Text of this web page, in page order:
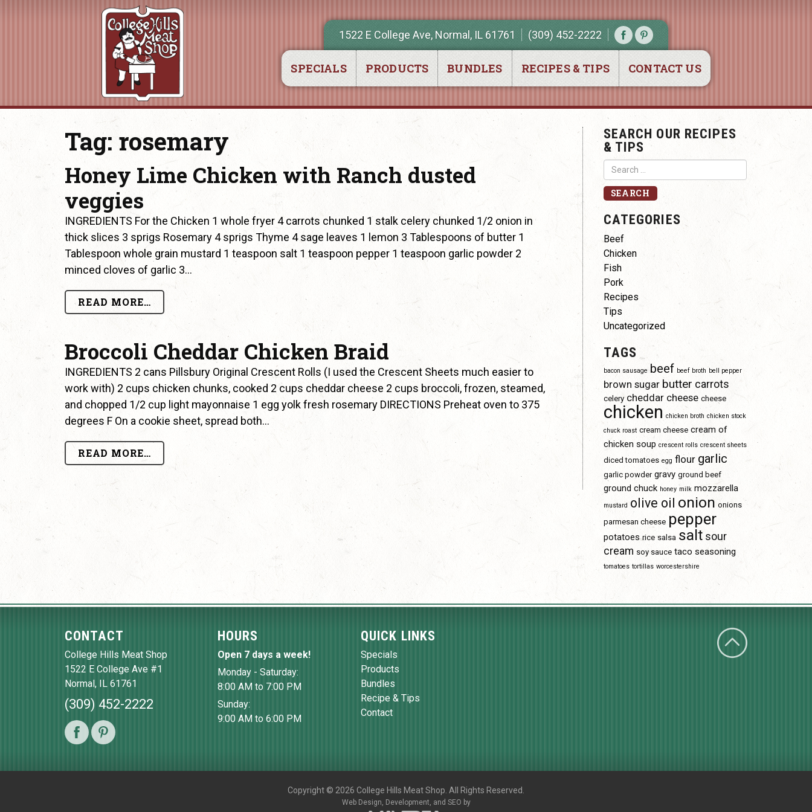
1522 E College Ave, Normal, IL 61761 (309) 452-2222
SPECIALS PRODUCTS BUNDLES RECIPES & TIPS CONTACT US
Tag: rosemary
Honey Lime Chicken with Ranch dusted
veggies
INGREDIENTS For the Chicken 1 whole fryer 4 carrots chunked 1 stalk celery chunked 1/2 onion in
thick slices 3 sprigs Rosemary 4 sprigs Thyme 4 sage leaves 1 lemon 3 Tablespoons of butter 1
Tablespoon whole grain mustard 1 teaspoon salt 1 teaspoon pepper 1 teaspoon garlic powder 2
minced cloves of garlic 3…
READ MORE…
Broccoli Cheddar Chicken Braid
INGREDIENTS 2 cans Pillsbury Original Crescent Rolls (I used the Crescent Sheets much easier to
work with) 2 cups chicken chunks, cooked 2 cups cheddar cheese 2 cups broccoli, frozen, steamed,
and chopped 1/2 cup light mayonnaise 1 egg yolk fresh rosemary DIRECTIONS Preheat oven to 375
degrees F On a cookie sheet, spread both…
READ MORE…
SEARCH OUR RECIPES
& TIPS
CATEGORIES
Beef
Chicken
Fish
Pork
Recipes
Tips
Uncategorized
TAGS
bacon sausage beef beef broth bell pepper
brown sugar butter carrots
celery cheddar cheese cheese
chicken chicken broth chicken stock
chuck roast cream cheese cream of
chicken soup crescent rolls crescent sheets
diced tomatoes egg flour garlic
garlic powder gravy ground beef
ground chuck honey milk mozzarella
mustard olive oil onion onions
parmesan cheese pepper
potatoes rice salsa salt sour
cream soy sauce taco seasoning
tomatoes tortillas worcestershire
CONTACT
College Hills Meat Shop
1522 E College Ave #1
Normal, IL 61761
(309) 452-2222
HOURS
Open 7 days a week!
Monday - Saturday:
8:00 AM to 7:00 PM
Sunday:
9:00 AM to 6:00 PM
QUICK LINKS
Specials
Products
Bundles
Recipe & Tips
Contact
Copyright © 2026 College Hills Meat Shop. All Rights Reserved.
Web Design, Development, and SEO by